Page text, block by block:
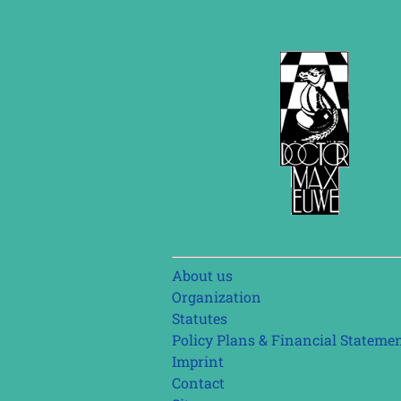
Skip
navigation
About us
Organization
Statutes
Policy Plans & Financial
Imprint
Contact